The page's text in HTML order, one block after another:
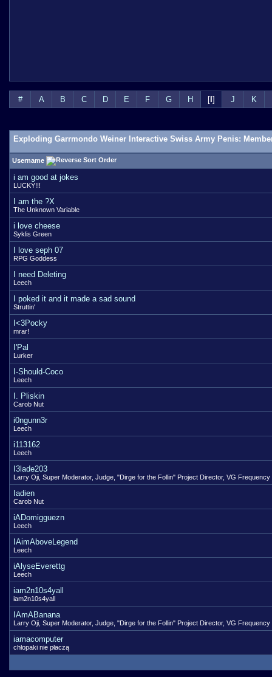
# A B C D E F G H [ ] J K
Exploding Garrmondo Weiner Interactive Swiss Army Penis:
Username
i am good at jokes
LUCKY!!!
I am the ?X
The Unknown Variable
i love cheese
Syklis Green
I love seph 07
RPG Goddess
I need Deleting
Leech
I poked it and it made a sad sound
Struttin'
I<3Pocky
mrar!
I'Pal
Lurker
I-Should-Coco
Leech
I. Pliskin
Carob Nut
i0ngunn3r
Leech
i113162
Leech
I3lade203
Larry Oji, Super Moderator, Judge, "Dirge for the Follin" Project Director, VG Frequency
Iadien
Carob Nut
iADomigguezn
Leech
IAimAboveLegend
Leech
iAlyseEverettg
Leech
iam2n10s4yall
iam2n10s4yall
IAmABanana
Larry Oji, Super Moderator, Judge, "Dirge for the Follin" Project Director, VG Frequency
iamacomputer
chłopaki nie płaczą